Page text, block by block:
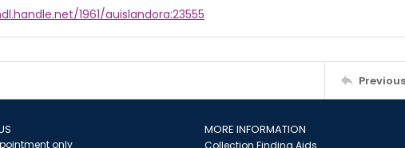
1961/auislandora:23555
only
MORE INFORMATION
Collection Finding Aids